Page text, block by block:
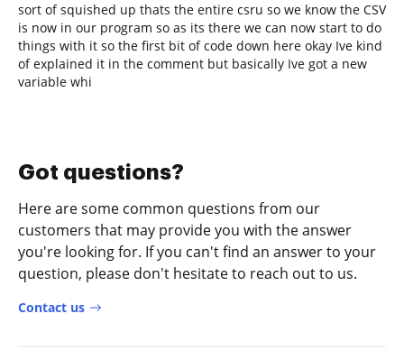
sort of squished up thats the entire csru so we know the CSV
is now in our program so as its there we can now start to do
things with it so the first bit of code down here okay Ive kind
of explained it in the comment but basically Ive got a new
variable whi
Got questions?
Here are some common questions from our
customers that may provide you with the answer
you're looking for. If you can't find an answer to your
question, please don't hesitate to reach out to us.
Contact us